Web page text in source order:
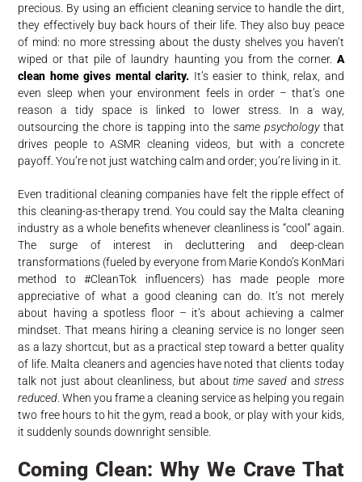
precious. By using an efficient cleaning service to handle the dirt,
they effectively buy back hours of their life. They also buy peace
of mind: no more stressing about the dusty shelves you haven’t
wiped or that pile of laundry haunting you from the corner. A
clean home gives mental clarity. It’s easier to think, relax, and
even sleep when your environment feels in order – that’s one
reason a tidy space is linked to lower stress. In a way,
outsourcing the chore is tapping into the same psychologythat
drives people to ASMR cleaning videos, but with a concrete
payoff. You’re not just watching calm and order; you’re living in it.
Even traditional cleaning companies have felt the ripple effect of
this cleaning-as-therapy trend. You could say the Malta cleaning
industry as a whole benefits whenever cleanliness is “cool” again.
The surge of interest in decluttering and deep-clean
transformations (fueled by everyone from Marie Kondo’s KonMari
method to #CleanTok influencers) has made people more
appreciative of what a good cleaning can do. It’s not merely
about having a spotless floor – it’s about achieving a calmer
mindset. That means hiring a cleaning service is no longer seen
as a lazy shortcut, but as a practical step toward a better quality
of life. Malta cleaners and agencies have noted that clients today
talk not just about cleanliness, but abouttime saved and stress
reduced . When you frame a cleaning service as helping you regain
two free hours to hit the gym, read a book, or play with your kids,
it suddenly sounds downright sensible.
Coming Clean: Why We Crave That